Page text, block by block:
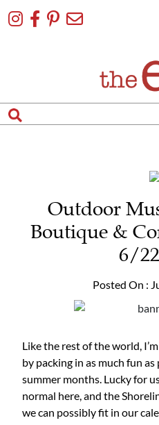
To
Outdoor
Boutique &
6/
Posted On :
Like the rest of the world,
by packing in as much fun
summer months. Lucky for
normal here, and the
we can possibly fit in our